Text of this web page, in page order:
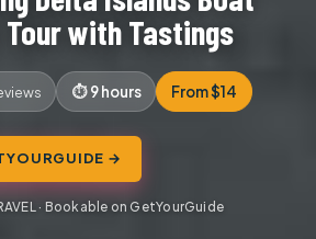
with Tastings
9 hours From $14
→
· Bookable on GetYourGuide